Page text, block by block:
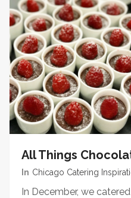
All Things
In Chicago Catering
In December, we